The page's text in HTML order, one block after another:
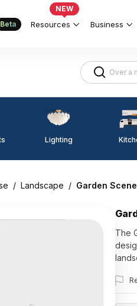
Beta Resources
NEW
Business
Lighting
/ Landscape / Garden
The